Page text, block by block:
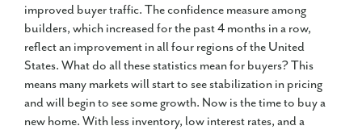
improved buyer traffic. The confidence measure among
builders, which increased for the past 4 months in a row,
reflect an improvement in all four regions of the United
States. What do all these statistics mean for buyers? This
means many markets will start to see stabilization in pricing
and will begin to see some growth. Now is the time to buy a
new home. With less inventory, low interest rates, and a